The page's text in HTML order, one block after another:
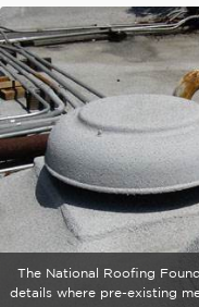
The National Roofing
details where pre-existing